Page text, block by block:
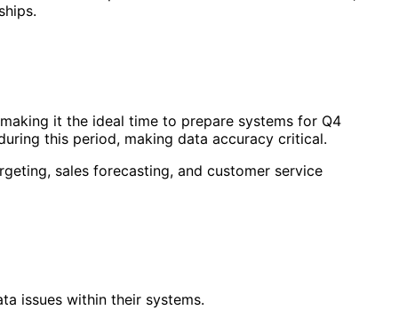
it the ideal time to prepare systems for Q4
this period, making data accuracy critical.
sales forecasting, and customer service
issues within their systems.